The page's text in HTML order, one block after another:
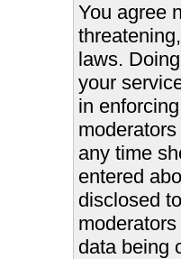
You agree
laws.
your
in
any time
entered
disclosed
data being